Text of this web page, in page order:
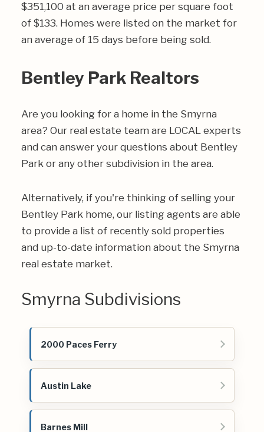
$351,100 at an average price per square foot
of $133. Homes were listed on the market for
an average of 15 days before being sold.
Bentley Park Realtors
Are you looking for a home in the Smyrna
area? Our real estate team are LOCAL experts
and can answer your questions about Bentley
Park or any other subdivision in the area.
Alternatively, if you're thinking of selling your
Bentley Park home, our listing agents are able
to provide a list of recently sold properties
and up-to-date information about the Smyrna
real estate market.
Smyrna Subdivisions
2000 Paces Ferry
Austin Lake
Barnes Mill